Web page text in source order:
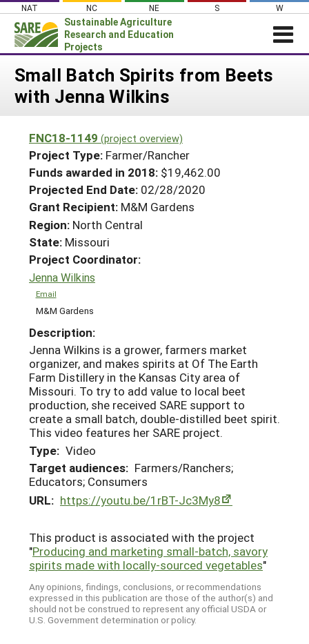
Skip
content
NAT NC NE S W
Sustainable Agriculture
Research and Education
Projects
Login
News
PROJECTS
Projects Home
Search Projects
Search Project Coordinators
WHAT WE DO
WHERE WE WORK
GRANTS
RESOURCES & LEARNING
HELP
Small Batch Spirits from Beets
with Jenna Wilkins
FNC18-1149 (project overview)
Project Type: Farmer/Rancher
Funds awarded in 2018: $19,462.00
Projected End Date: 02/28/2020
Grant Recipient: M&M Gardens
Region: North Central
State: Missouri
Project Coordinator:
Jenna Wilkins
Email
M&M Gardens
Description:
Jenna Wilkins is a grower, farmers market
organizer, and makes spirits at Of The Earth
Farm Distillery in the Kansas City area of
Missouri. To try to add value to local beet
production, she received SARE support to
create a small batch, double-distilled beet spirit.
This video features her SARE project.
Type: Video
Target audiences: Farmers/Ranchers;
Educators; Consumers
URL: https://youtu.be/1rBT-Jc3My8
This product is associated with the project
"Producing and marketing small-batch, savory
spirits made with locally-sourced vegetables"
Any opinions, findings, conclusions, or recommendations
expressed in this publication are those of the author(s) and
should not be construed to represent any official USDA or
U.S. Government determination or policy.